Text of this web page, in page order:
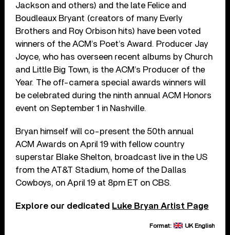
Jackson and others) and the late Felice and
Boudleaux Bryant (creators of many Everly
Brothers and Roy Orbison hits) have been voted
winners of the ACM’s Poet’s Award. Producer Jay
Joyce, who has overseen recent albums by Church
and Little Big Town, is the ACM’s Producer of the
Year. The off-camera special awards winners will
be celebrated during the ninth annual ACM Honors
event on September 1 in Nashville.
Bryan himself will co-present the 50th annual
ACM Awards on April 19 with fellow country
superstar Blake Shelton, broadcast live in the US
from the AT&T Stadium, home of the Dallas
Cowboys, on April 19 at 8pm ET on CBS.
Explore our dedicated Luke Bryan Artist Page
Format: UK English